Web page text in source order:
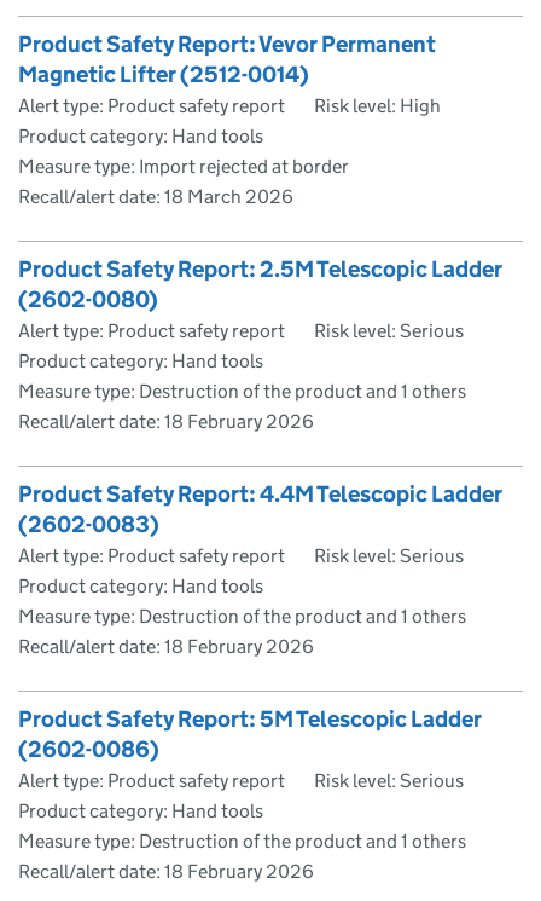
Product Safety Report: Vevor Permanent
Magnetic Lifter (2512-0014)
Alert type: Product safety report
Risk level: High
Product category: Hand tools
Measure type: Import rejected at border
Recall/alert date: 18 March 2026
Product Safety Report: 2.5M Telescopic Ladder
(2602-0080)
Alert type: Product safety report
Risk level: Serious
Product category: Hand tools
Measure type: Destruction of the product and 1 others
Recall/alert date: 18 February 2026
Product Safety Report: 4.4M Telescopic Ladder
(2602-0083)
Alert type: Product safety report
Risk level: Serious
Product category: Hand tools
Measure type: Destruction of the product and 1 others
Recall/alert date: 18 February 2026
Product Safety Report: 5M Telescopic Ladder
(2602-0086)
Alert type: Product safety report
Risk level: Serious
Product category: Hand tools
Measure type: Destruction of the product and 1 others
Recall/alert date: 18 February 2026